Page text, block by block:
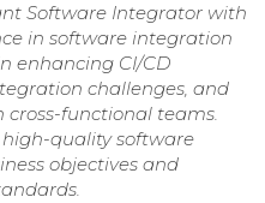
Software Integrator with
in software integration
enhancing CI/CD
challenges, and
functional teams.
quality software
objectives and